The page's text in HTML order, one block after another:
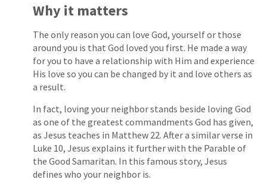
Why it matters
The only reason you can love God, yourself or those
around you is that God loved you first. He made a way
for you to have a relationship with Him and experience
His love so you can be changed by it and love others as
a result.
In fact, loving your neighbor stands beside loving God
as one of the greatest commandments God has given,
as Jesus teaches in Matthew 22. After a similar verse in
Luke 10, Jesus explains it further with the Parable of
the Good Samaritan. In this famous story, Jesus
defines who your neighbor is.